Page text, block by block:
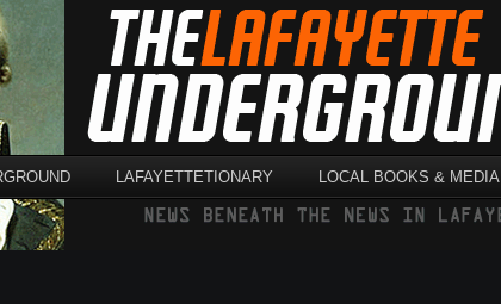
LAFAYETTETIONARY LOCAL BOOKS & MEDIA